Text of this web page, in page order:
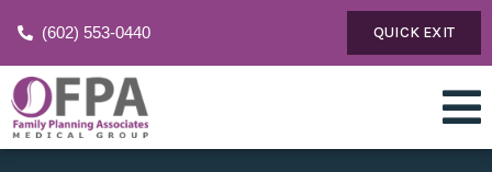
(602) 553-0440 QUICK EXIT